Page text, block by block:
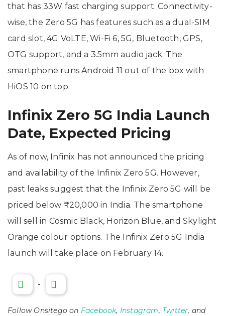
that has 33W fast charging support. Connectivity-
wise, the Zero 5G has features such as a dual-SIM
card slot, 4G VoLTE, Wi-Fi 6, 5G, Bluetooth, GPS,
OTG support, and a 3.5mm audio jack. The
smartphone runs Android 11 out of the box with
HiOS 10 on top.
Infinix Zero 5G India Launch
Date, Expected Pricing
As of now, Infinix has not announced the pricing
and availability of the Infinix Zero 5G. However,
past leaks suggest that the Infinix Zero 5G will be
priced below ₹20,000 in India. The smartphone
will sell in Cosmic Black, Horizon Blue, and Skylight
Orange colour options. The Infinix Zero 5G India
launch will take place on February 14.
-
Follow Onsitego on Facebook, Instagram, Twitter, and